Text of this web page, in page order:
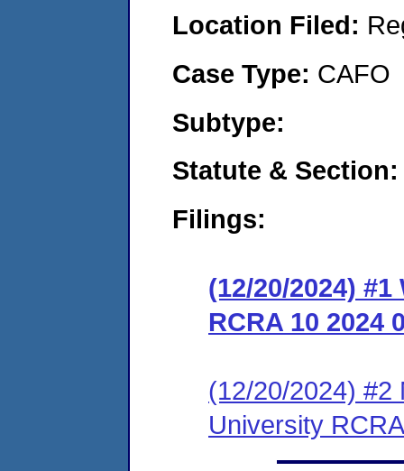
Location Filed:
Case Type: CAFO
Subtype:
Statute &
Filings:
(12/20/2024)
RCRA 10 2024
(12/20/2024) #2
University